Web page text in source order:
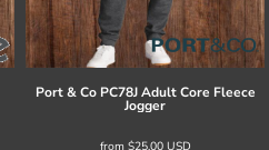
Port & Co PC78J Adult Core Fleece
Jogger
from $25.00 USD